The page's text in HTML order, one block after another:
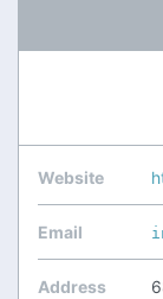
Website
Email
Address